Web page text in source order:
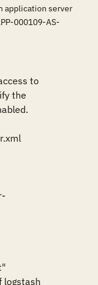
application server
000109-AS-
to
the